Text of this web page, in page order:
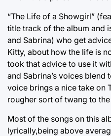
“The Life of a Showgirl”
title track of the album and
and Sabrina) who get
Kitty, about how the life is
took that advice to use it
and Sabrina’s voices blend
voice brings a nice take on
rougher sort of twang to
Most of the songs on this
lyrically,being above